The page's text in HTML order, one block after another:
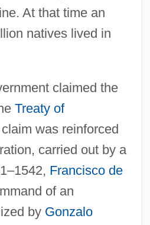
At that time an
natives lived in
claimed the
Treaty of
was reinforced
carried out by a
Francisco de
of an
by Gonzalo